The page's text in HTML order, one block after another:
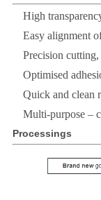
High
Easy alignment
Precision
Optimised
Quick and clean
Multi-purpose –
Processings